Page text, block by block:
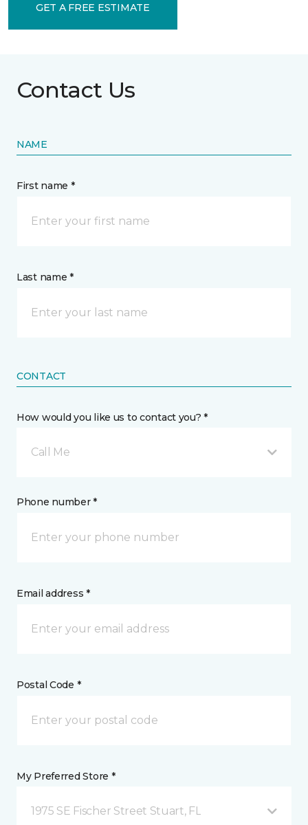
GET A FREE ESTIMATE
Contact Us
NAME
First name *
Last name *
CONTACT
How would you like us to contact you? *
Call Me
Phone number *
Email address *
Postal Code *
My Preferred Store *
1975 SE Fischer Street Stuart, FL